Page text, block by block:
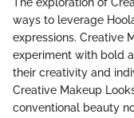
ways to leverage
expressions. Creative
experiment with bold
their creativity and
Creative Makeup
conventional beauty